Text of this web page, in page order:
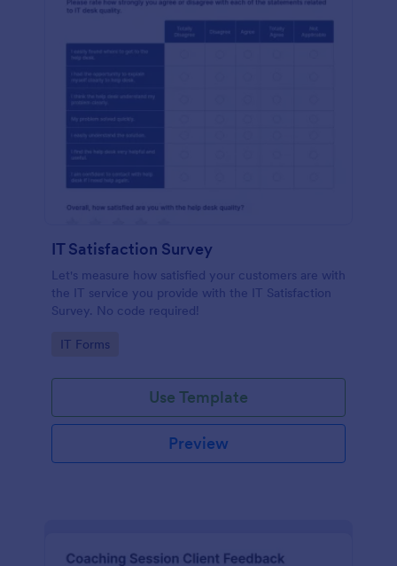
IT Satisfaction Survey
Let's measure how satisfied your customers are with
the IT service you provide with the IT Satisfaction
Survey. No code required!
Go to Category:
IT Forms
Use Template
Preview